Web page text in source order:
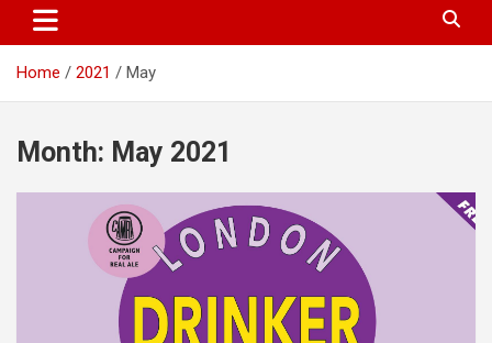
Home 2021 May
Month: May 2021